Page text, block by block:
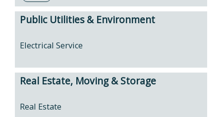
Public Utilities & Environment
Electrical Service
Real Estate, Moving & Storage
Real Estate